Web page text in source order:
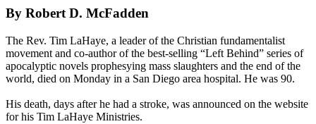
By Robert D. McFadden
The Rev. Tim LaHaye, a leader of the Christian fundamentalist
movement and co-author of the best-selling “Left Behind” series of
apocalyptic novels prophesying mass slaughters and the end of the
world, died on Monday in a San Diego area hospital. He was 90.
His death, days after he had a stroke, was announced on the website
for his Tim LaHaye Ministries.